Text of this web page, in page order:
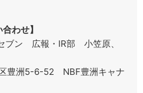
わせ】
ブン 広報・IR部 小笠原、
豊洲5-6-52 NBF豊洲キャナ